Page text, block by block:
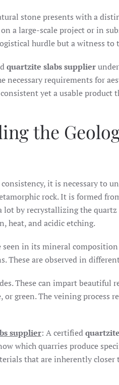
stone presents with a
a large-scale project or in
hurdle but a witness
quartzite slabs supplier
necessary requirements for
yet a usable product
the
it is necessary to
rock. It is formed
lot by recrystallizing the
heat, and acidic etching.
in its mineral
These are observed in
These can impart beautiful
or green. The veining
supplier: A certified
which quarries produce
that are inherently